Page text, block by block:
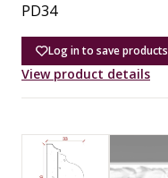
PD34
Log in to save products
View product details